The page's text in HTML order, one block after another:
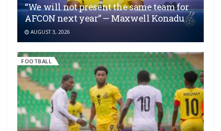
“We will not present the same team for
AFCON next year” — Maxwell Konadu
AUGUST 3, 2026
FOOTBALL